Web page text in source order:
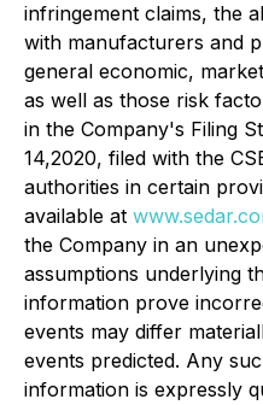
infringement claims, the
with manufacturers and
general economic,
as well as those risk
in the Company's Filing
14,2020, filed with the
authorities in certain
available at
the Company in an
assumptions underlying
information prove
events may differ
events predicted. Any
information is expressly